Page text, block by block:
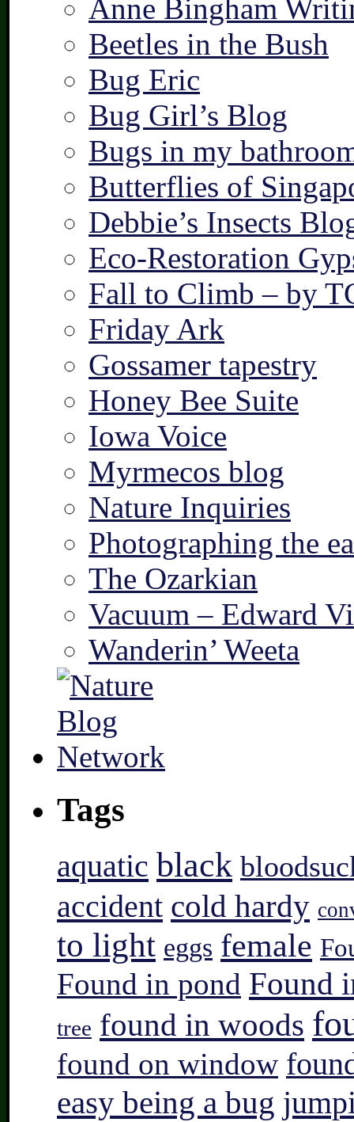
Anne Bingham
Beetles in the Bush
Bug Eric
Bug Girl’s Blog
Bugs in my
Butterflies of
Debbie’s Insects
Eco-Restoration
Fall to Climb – by
Friday Ark
Gossamer tapestry
Honey Bee Suite
Iowa Voice
Myrmecos blog
Nature Inquiries
Photographing the
The Ozarkian
Vacuum – Edward
Wanderin’ Weeta
Tags
aquatic black
accident cold hardy
to light eggs female
Found in pond Found
tree found in woods
found on window
easy being a bug